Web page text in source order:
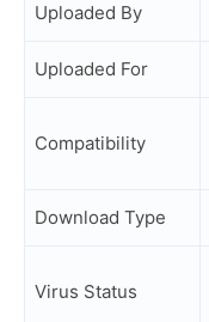
Uploaded By
Uploaded For
Compatibility
Download Type
Virus Status